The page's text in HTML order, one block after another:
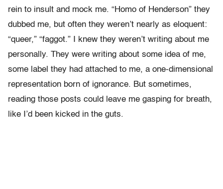
rein to insult and mock me. “Homo of Henderson” they
dubbed me, but often they weren’t nearly as eloquent:
“queer,” “faggot.” I knew they weren’t writing about me
personally. They were writing about some idea of me,
some label they had attached to me, a one-dimensional
representation born of ignorance. But sometimes,
reading those posts could leave me gasping for breath,
like I’d been kicked in the guts.